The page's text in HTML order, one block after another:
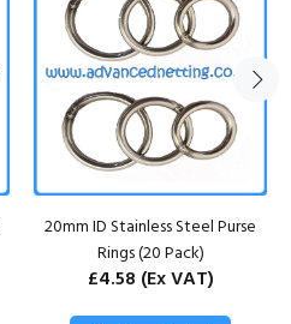
20mm ID Stainless Steel Purse
Rings (20 Pack)
£4.58 (Ex VAT)